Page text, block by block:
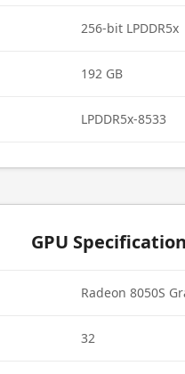
256-bit LPDDR5x
192 GB
LPDDR5x-8533
GPU
Radeon 8050S
32